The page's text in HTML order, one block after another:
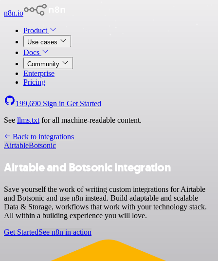
n8n.io
Product
Use cases
Docs
Community
Enterprise
Pricing
199,690 Sign in Get Started
See llms.txt for all machine-readable content.
Back to integrations
AirtableBotsonic
Airtable and Botsonic integration
Save yourself the work of writing custom integrations for Airtable
and Botsonic and use n8n instead. Build adaptable and scalable
Data & Storage, workflows that work with your technology stack.
All within a building experience you will love.
Get StartedSee n8n in action